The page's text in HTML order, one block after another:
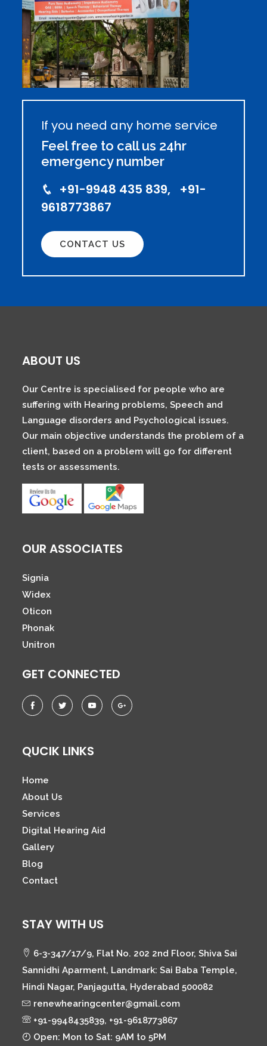
If you need any home service
Feel free to call us 24hr
emergency number
+91-9948 435 839, +91-
9618773867
CONTACT US
ABOUT US
Our Centre is specialised for people who are
suffering with Hearing problems, Speech and
Language disorders and Psychological issues.
Our main objective understands the problem of a
client, based on a problem will go for different
tests or assessments.
OUR ASSOCIATES
Signia
Widex
Oticon
Phonak
Unitron
GET CONNECTED
QUCIK LINKS
Home
About Us
Services
Digital Hearing Aid
Gallery
Blog
Contact
STAY WITH US
6-3-347/17/9, Flat No. 202 2nd Floor, Shiva Sai
Sannidhi Aparment, Landmark: Sai Baba Temple,
Hindi Nagar, Panjagutta, Hyderabad 500082
renewhearingcenter@gmail.com
+91-9948435839, +91-9618773867
Open: Mon to Sat: 9AM to 5PM